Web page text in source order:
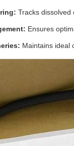
Tracks dissolved
Ensures
Maintains ideal